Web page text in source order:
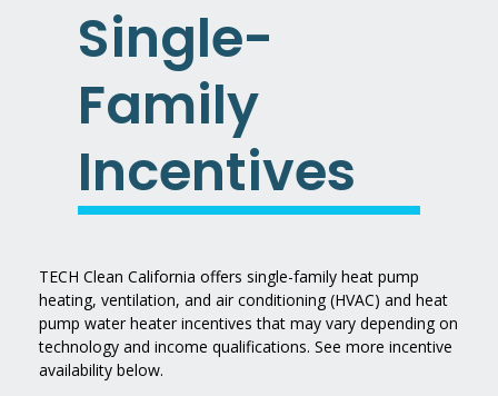
Single-
Family
Incentives
TECH Clean California offers single-family heat pump
heating, ventilation, and air conditioning (HVAC) and heat
pump water heater incentives that may vary depending on
technology and income qualifications. See more incentive
availability below.